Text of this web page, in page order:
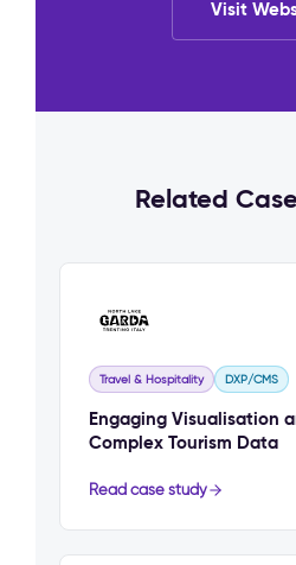
Visit
Related
Travel & Hospitality DXP/CMS
Engaging Visualisation
Complex Tourism Data
Read case study